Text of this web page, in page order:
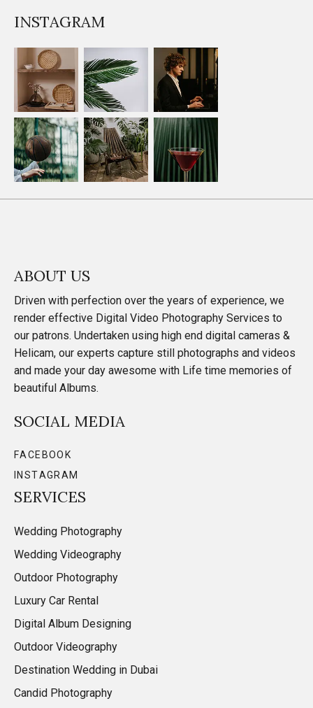
INSTAGRAM
ABOUT US
Driven with perfection over the years of experience, we
render effective Digital Video Photography Services to
our patrons. Undertaken using high end digital cameras &
Helicam, our experts capture still photographs and videos
and made your day awesome with Life time memories of
beautiful Albums.
SOCIAL MEDIA
FACEBOOK
INSTAGRAM
SERVICES
Wedding Photography
Wedding Videography
Outdoor Photography
Luxury Car Rental
Digital Album Designing
Outdoor Videography
Destination Wedding in Dubai
Candid Photography